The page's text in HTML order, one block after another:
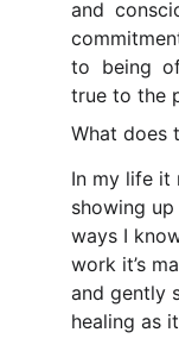
and
to being
true to the
What does
In my life it
showing
ways I
work it’s
and gently
healing as